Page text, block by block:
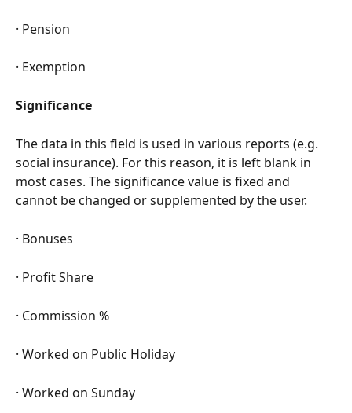
· Pension
· Exemption
Significance
The data in this field is used in various reports (e.g.
social insurance). For this reason, it is left blank in
most cases. The significance value is fixed and
cannot be changed or supplemented by the user.
· Bonuses
· Profit Share
· Commission %
· Worked on Public Holiday
· Worked on Sunday